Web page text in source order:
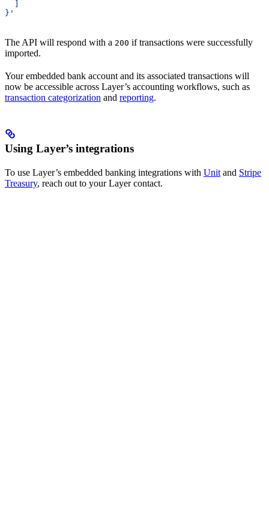
}'
The API will respond with a 200 if transactions were successfully
imported.
Your embedded bank account and its associated transactions will
now be accessible across Layer’s accounting workflows, such as
transaction categorization and reporting.
Using Layer’s integrations
To use Layer’s embedded banking integrations with Unit and Stripe
Treasury, reach out to your Layer contact.